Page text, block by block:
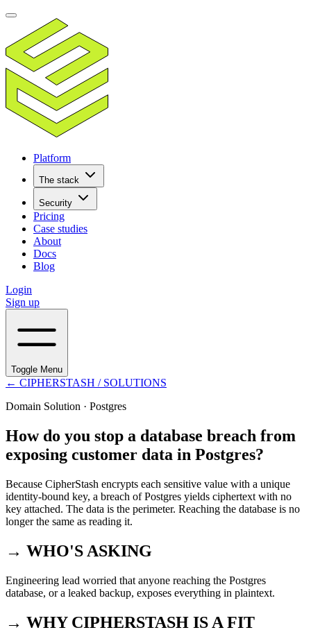
Platform
The stack
Security
Pricing
Case studies
About
Docs
Blog
Login
Sign up
Toggle Menu
← CIPHERSTASH / SOLUTIONS
Domain Solution · Postgres
How do you stop a database breach from
exposing customer data in Postgres?
Because CipherStash encrypts each sensitive value with a unique
identity-bound key, a breach of Postgres yields ciphertext with no
key attached. The data is the perimeter. Reaching the database is no
longer the same as reading it.
→ WHO'S ASKING
Engineering lead worried that anyone reaching the Postgres
database, or a leaked backup, exposes everything in plaintext.
→ WHY CIPHERSTASH IS A FIT